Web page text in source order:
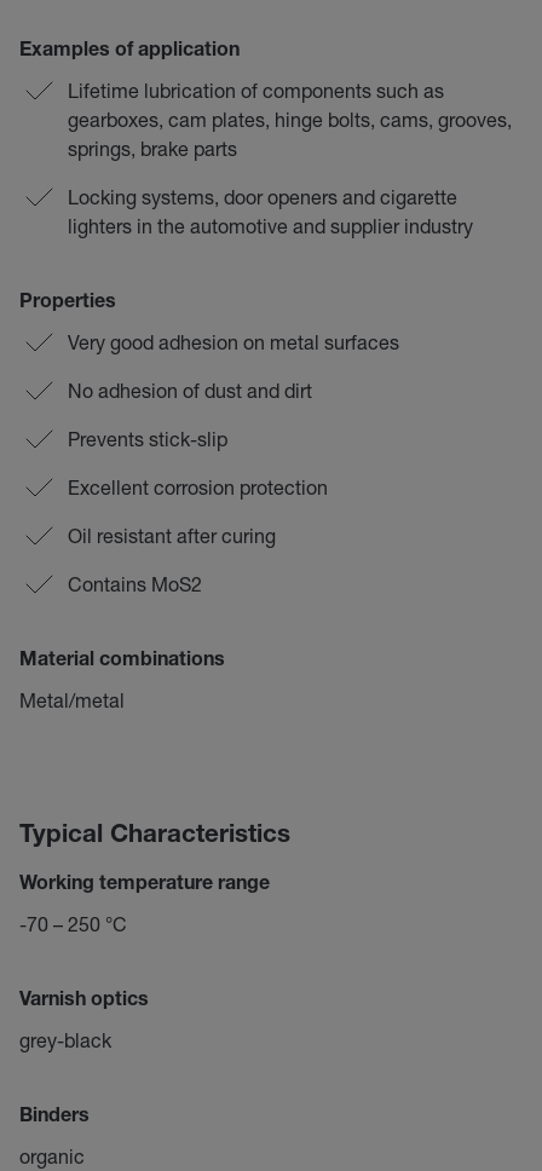
Examples of application
Lifetime lubrication of components such as
gearboxes, cam plates, hinge bolts, cams, grooves,
springs, brake parts
Locking systems, door openers and cigarette
lighters in the automotive and supplier industry
Properties
Very good adhesion on metal surfaces
No adhesion of dust and dirt
Prevents stick-slip
Excellent corrosion protection
Oil resistant after curing
Contains MoS2
Material combinations
Metal/metal
Typical Characteristics
Working temperature range
-70 – 250 °C
Varnish optics
grey-black
Binders
organic